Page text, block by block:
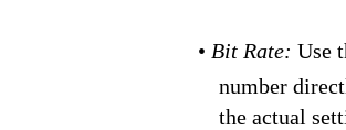
• Bit Rate: Use
number
the actual